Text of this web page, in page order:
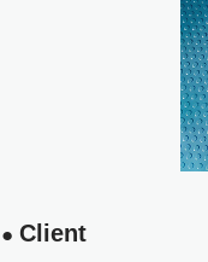
● Client